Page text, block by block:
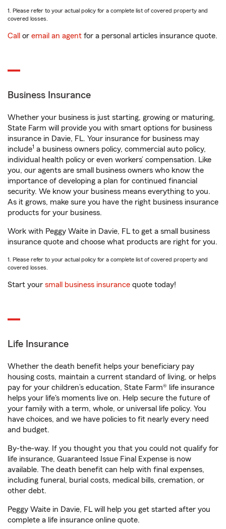
1. Please refer to your actual policy for a complete list of covered property and
covered losses.
Call or email an agent for a personal articles insurance quote.
Business Insurance
Whether your business is just starting, growing or maturing,
State Farm will provide you with smart options for business
insurance in Davie, FL. Your insurance for business may
include1 a business owners policy, commercial auto policy,
individual health policy or even workers’ compensation. Like
you, our agents are small business owners who know the
importance of developing a plan for continued financial
security. We know your business means everything to you.
As it grows, make sure you have the right business insurance
products for your business.
Work with Peggy Waite in Davie, FL to get a small business
insurance quote and choose what products are right for you.
1. Please refer to your actual policy for a complete list of covered property and
covered losses.
Start your small business insurance quote today!
Life Insurance
Whether the death benefit helps your beneficiary pay
housing costs, maintain a current standard of living, or helps
pay for your children’s education, State Farm® life insurance
helps your life's moments live on. Help secure the future of
your family with a term, whole, or universal life policy. You
have choices, and we have policies to fit nearly every need
and budget.
By-the-way. If you thought you that you could not qualify for
life insurance, Guaranteed Issue Final Expense is now
available. The death benefit can help with final expenses,
including funeral, burial costs, medical bills, cremation, or
other debt.
Peggy Waite in Davie, FL will help you get started after you
complete a life insurance online quote.